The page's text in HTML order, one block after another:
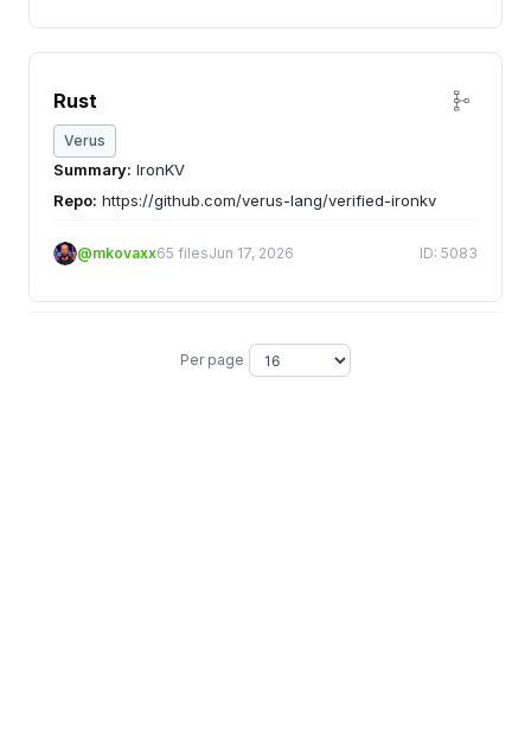
Rust
Verus
Summary: IronKV
Repo: https://github.com/verus-lang/verified-ironkv
@mkovaxx65 filesJun 17, 2026 ID: 5083
Per page